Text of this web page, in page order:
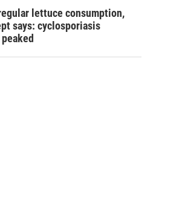
lettuce consumption,
says: cyclosporiasis